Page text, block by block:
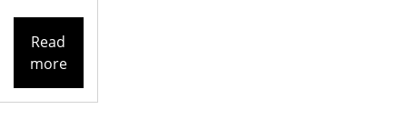
Read
more